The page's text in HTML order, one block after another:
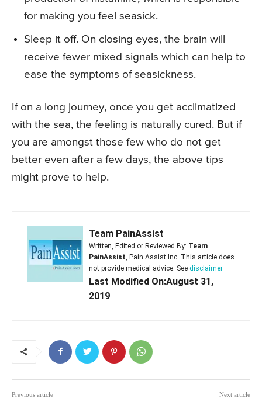
for making you feel seasick.
Sleep it off. On closing eyes, the brain will
receive fewer mixed signals which can help to
ease the symptoms of seasickness.
If on a long journey, once you get acclimatized
with the sea, the feeling is naturally cured. But if
you are amongst those few who do not get
better even after a few days, the above tips
might prove to help.
Team PainAssist
Written, Edited or Reviewed By: Team
PainAssist , Pain Assist Inc. This article does
not provide medical advice. See disclaimer
Last Modified On:August 31,
2019
Previous article Next article